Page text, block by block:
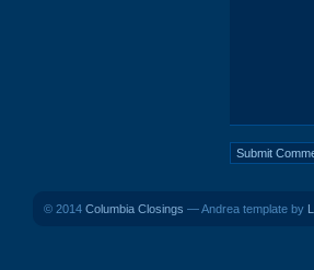
© 2014 Columbia Closings — Andrea template by